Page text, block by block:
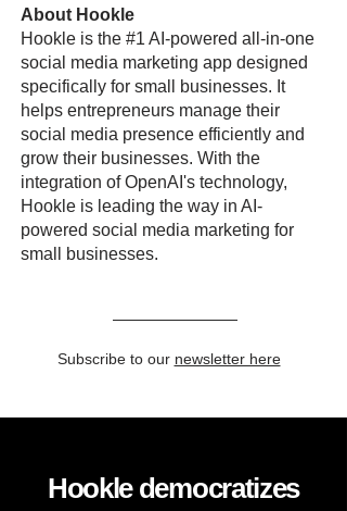
About Hookle
Hookle is the #1 AI-powered all-in-one
social media marketing app designed
specifically for small businesses. It
helps entrepreneurs manage their
social media presence efficiently and
grow their businesses. With the
integration of OpenAI's technology,
Hookle is leading the way in AI-
powered social media marketing for
small businesses.
Subscribe to our newsletter here
Hookle democratizes